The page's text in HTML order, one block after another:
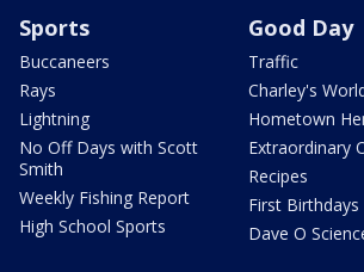
Sports
Buccaneers
Rays
Lightning
No Off Days with Scott
Smith
Weekly Fishing Report
High School Sports
Good Day
Traffic
Charley's
Hometown
Extraordinary
Recipes
First Birthdays
Dave O